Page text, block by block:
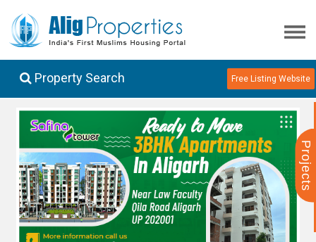
Projects
Property Search Free Listing Website